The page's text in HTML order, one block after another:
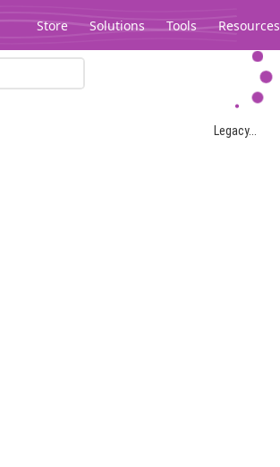
Store Solutions Tools Resources
Legacy...